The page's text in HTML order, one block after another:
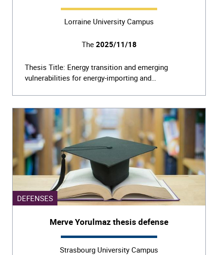
Lorraine University Campus
The 2025/11/18
Thesis Title: Energy transition and emerging
vulnerabilities for energy-importing and…
DEFENSES
Merve Yorulmaz thesis defense
Strasbourg University Campus